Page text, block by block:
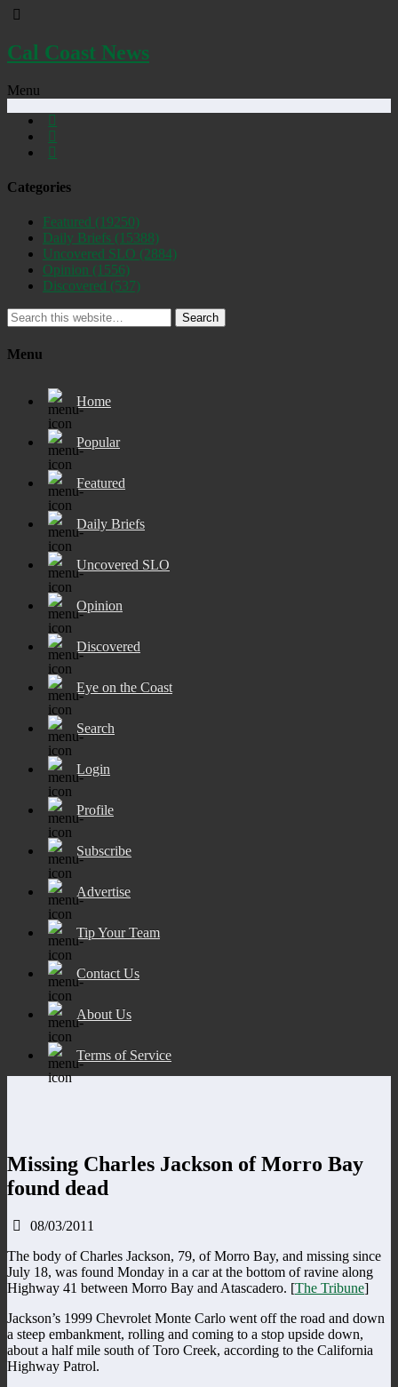
Cal Coast News
Menu
Categories
Featured (19250)
Daily Briefs (15388)
Uncovered SLO (2884)
Opinion (1556)
Discovered (537)
Search
Menu
Home
Popular
Featured
Daily Briefs
Uncovered SLO
Opinion
Discovered
Eye on the Coast
Search
Login
Profile
Subscribe
Advertise
Tip Your Team
Contact Us
About Us
Terms of Service
Missing Charles Jackson of Morro Bay
found dead
08/03/2011
The body of Charles Jackson, 79, of Morro Bay, and missing since
July 18, was found Monday in a car at the bottom of ravine along
Highway 41 between Morro Bay and Atascadero. [The Tribune]
Jackson’s 1999 Chevrolet Monte Carlo went off the road and down
a steep embankment, rolling and coming to a stop upside down,
about a half mile south of Toro Creek, according to the California
Highway Patrol.